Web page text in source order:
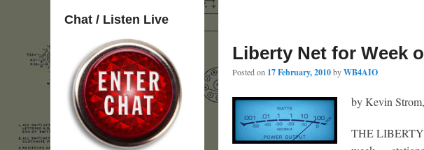
Liberty Net for Week
Posted on 17 February, 2010byWB4AIO
by Kevin
THE LIBERTY
Chat / Listen Live